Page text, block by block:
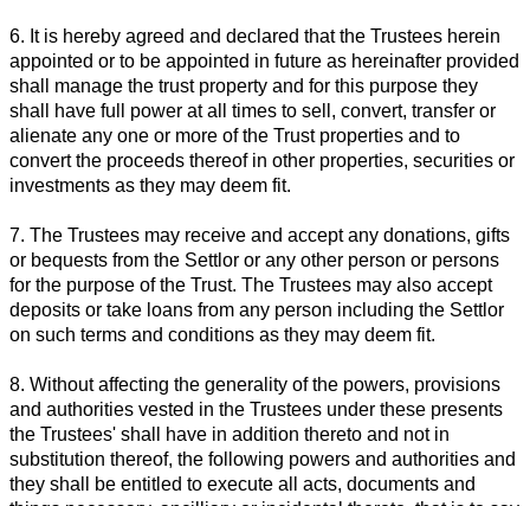
6. It is hereby agreed and declared that the Trustees herein
appointed or to be appointed in future as hereinafter provided
shall manage the trust property and for this purpose they
shall have full power at all times to sell, convert, transfer or
alienate any one or more of the Trust properties and to
convert the proceeds thereof in other properties, securities or
investments as they may deem fit.
7. The Trustees may receive and accept any donations, gifts
or bequests from the Settlor or any other person or persons
for the purpose of the Trust. The Trustees may also accept
deposits or take loans from any person including the Settlor
on such terms and conditions as they may deem fit.
8. Without affecting the generality of the powers, provisions
and authorities vested in the Trustees under these presents
the Trustees' shall have in addition thereto and not in
substitution thereof, the following powers and authorities and
they shall be entitled to execute all acts, documents and